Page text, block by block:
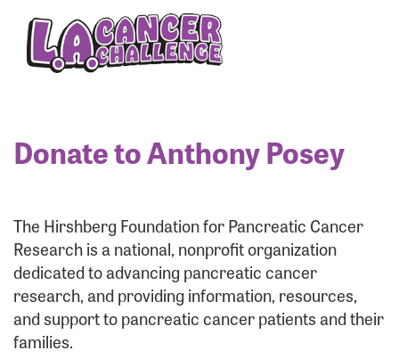
Donate to Anthony Posey
The Hirshberg Foundation for Pancreatic Cancer
Research is a national, nonprofit organization
dedicated to advancing pancreatic cancer
research, and providing information, resources,
and support to pancreatic cancer patients and their
families.
Enter your username and password below to log
in to your account: